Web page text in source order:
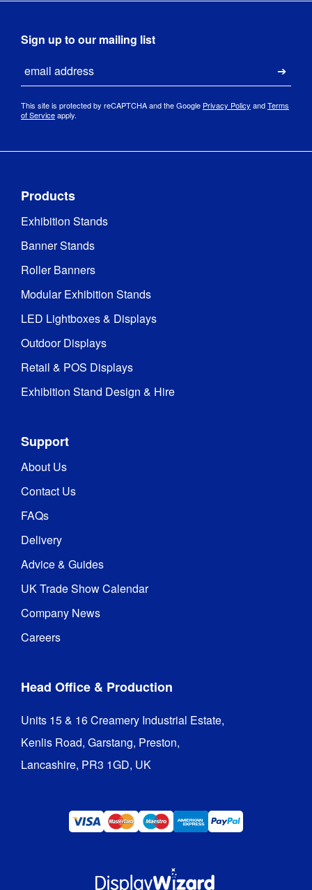
Sign up to our mailing list
This site is protected by reCAPTCHA and the Google Privacy Policy andTerms
of Serviceapply.
Products
Exhibition Stands
Banner Stands
Roller Banners
Modular Exhibition Stands
LED Lightboxes & Displays
Outdoor Displays
Retail & POS Displays
Exhibition Stand Design & Hire
Support
About Us
Contact Us
FAQs
Delivery
Advice & Guides
UK Trade Show Calendar
Company News
Careers
Head Office & Production
Units 15 & 16 Creamery Industrial Estate,
Kenlis Road, Garstang, Preston,
Lancashire, PR3 1GD, UK